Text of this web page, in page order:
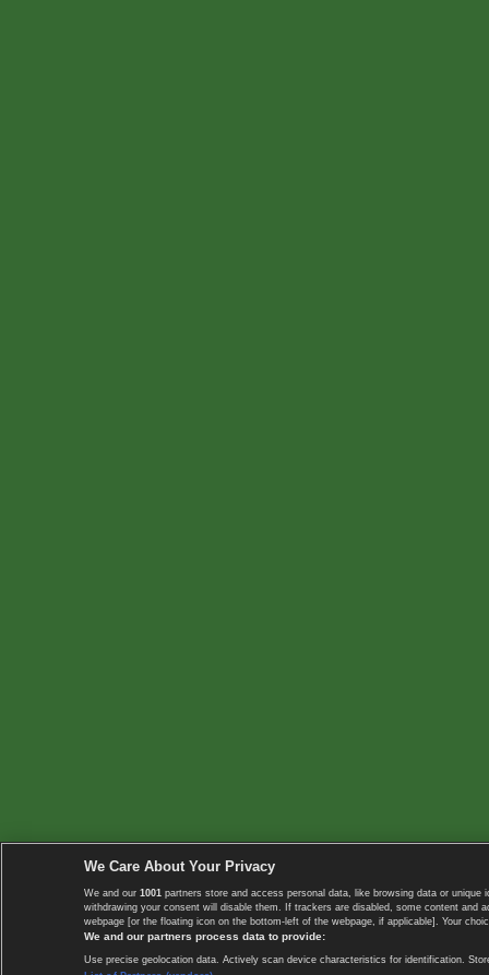
We Care About Your Privacy
We and our 1001 partners store and access personal data, like browsing data or
withdrawing your consent will disable them. If trackers are disabled, some content
webpage [or the floating icon on the bottom-left of the webpage, if applicable]. Your
We and our partners process data to provide:
Use precise geolocation data. Actively scan device characteristics for identification.